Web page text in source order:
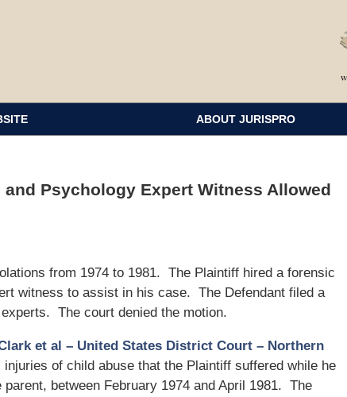
ABOUT JURISPRO
Psychology Expert Witness Allowed
from 1974 to 1981. The Plaintiff hired a forensic
witness to assist in his case. The Defendant filed a
The court denied the motion.
et al – United States District Court – Northern
of child abuse that the Plaintiff suffered while he
between February 1974 and April 1981. The